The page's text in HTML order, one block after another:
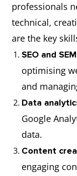
professionals
technical,
are the key
SEO and
optimising
and
Data
Google
data.
Content
engaging